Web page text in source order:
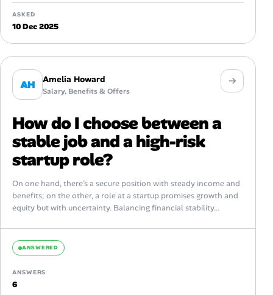
ASKED
10 Dec 2025
AH Amelia Howard
Salary, Benefits & Offers
How do I choose between a
stable job and a high-risk
startup role?
On one hand, there’s a secure position with steady income and
benefits; on the other, a role at a startup promises growth and
equity but with uncertainty. Balancing financial stability...
ANSWERED
ANSWERS
6